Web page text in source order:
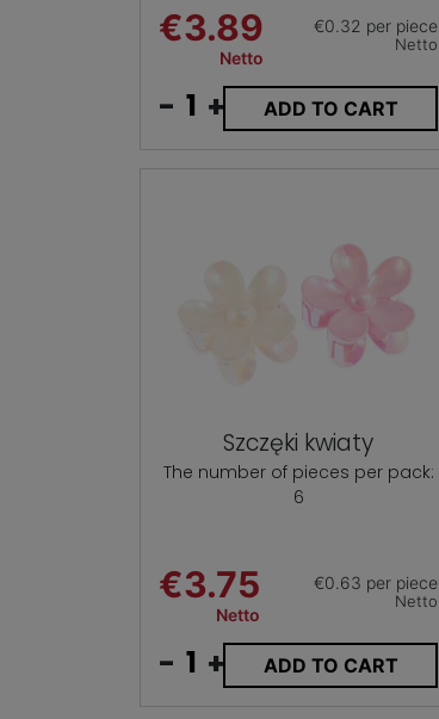
€3.89
Netto
€0.32 per piece
Netto
- + ADD TO CART
Szczęki kwiaty
The number of pieces per pack:
6
€3.75
Netto
€0.63 per piece
Netto
- + ADD TO CART